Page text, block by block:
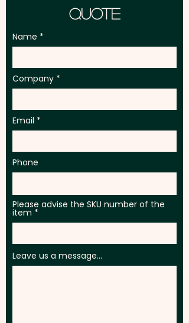
Quote
Name
Company
Email
Phone
Please advise the SKU number of the
item
Leave us a message...